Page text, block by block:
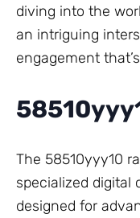
diving into the
an intriguing
engagement
The 58510yyy10
specialized digital
designed for